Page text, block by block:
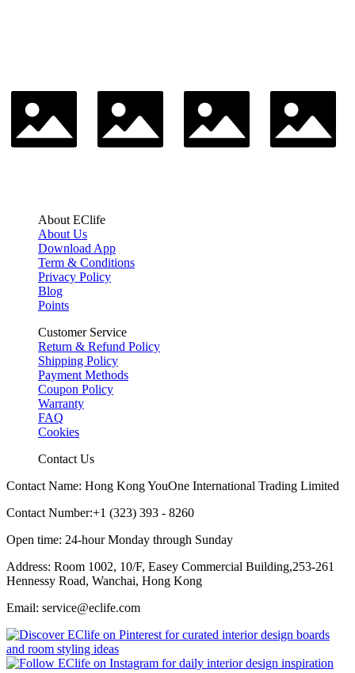
About EClife
About Us
Download App
Term & Conditions
Privacy Policy
Blog
Points
Customer Service
Return & Refund Policy
Shipping Policy
Payment Methods
Coupon Policy
Warranty
FAQ
Cookies
Contact Us
Contact Name: Hong Kong YouOne International Trading Limited
Contact Number:+1 (323) 393 - 8260
Open time: 24-hour Monday through Sunday
Address: Room 1002, 10/F, Easey Commercial Building,253-261
Hennessy Road, Wanchai, Hong Kong
Email: service@eclife.com